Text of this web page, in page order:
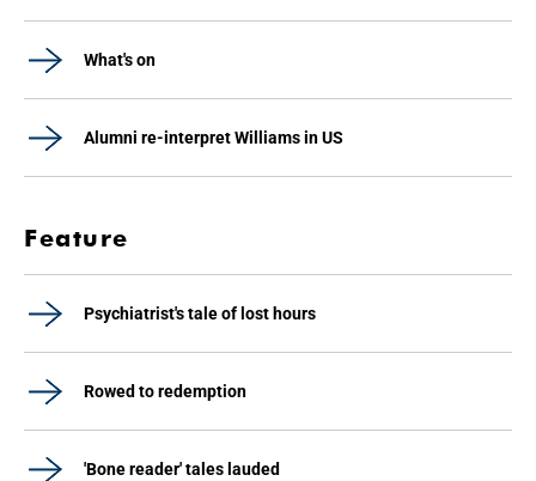
What's on
Alumni re-interpret Williams in US
Feature
Psychiatrist's tale of lost hours
Rowed to redemption
'Bone reader' tales lauded